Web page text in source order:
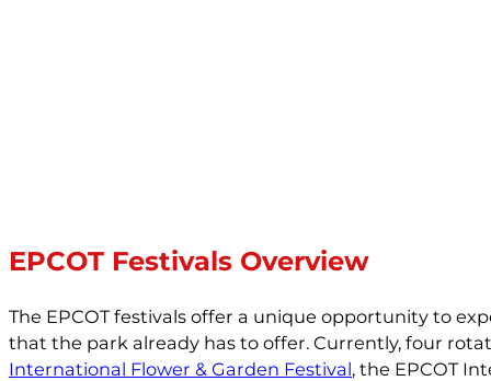
EPCOT Festivals Overview
The EPCOT festivals offer a unique opportunity to
that the park already has to offer. Currently, four
International Flower & Garden Festival, the EPCOT